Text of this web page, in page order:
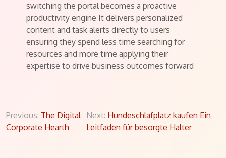
switching the portal becomes a proactive
productivity engine It delivers personalized
content and task alerts directly to users
ensuring they spend less time searching for
resources and more time applying their
expertise to drive business outcomes forward
Post
navigation
Previous: The Digital
Corporate Hearth
Next: Hundeschlafplatz kaufen Ein
Leitfaden für besorgte Halter